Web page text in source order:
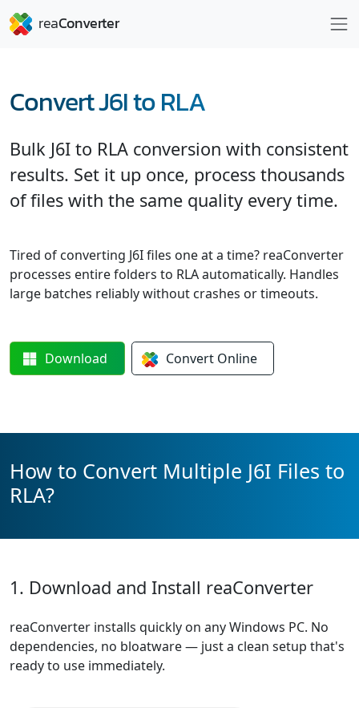
Convert J6I to RLA
Bulk J6I to RLA conversion with consistent
results. Set it up once, process thousands
of files with the same quality every time.
Tired of converting J6I files one at a time? reaConverter
processes entire folders to RLA automatically. Handles
large batches reliably without crashes or timeouts.
Download Convert Online
How to Convert Multiple J6I Files to
RLA?
1. Download and Install reaConverter
reaConverter installs quickly on any Windows PC. No
dependencies, no bloatware — just a clean setup that's
ready to use immediately.